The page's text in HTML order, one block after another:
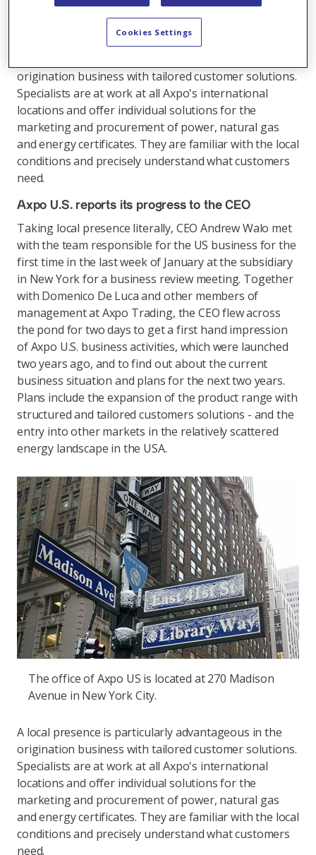
and in the long-term this is the foundation to grow
origination business with tailored customer solutions.
Specialists are at work at all Axpo's international
locations and offer individual solutions for the
marketing and procurement of power, natural gas
and energy certificates. They are familiar with the local
conditions and precisely understand what customers
need.
Axpo U.S. reports its progress to the CEO
Taking local presence literally, CEO Andrew Walo met
with the team responsible for the US business for the
first time in the last week of January at the subsidiary
in New York for a business review meeting. Together
with Domenico De Luca and other members of
management at Axpo Trading, the CEO flew across
the pond for two days to get a first hand impression
of Axpo U.S. business activities, which were launched
two years ago, and to find out about the current
business situation and plans for the next two years.
Plans include the expansion of the product range with
structured and tailored customers solutions - and the
entry into other markets in the relatively scattered
energy landscape in the USA.
The office of Axpo US is located at 270 Madison
Avenue in New York City.
A local presence is particularly advantageous in the
origination business with tailored customer solutions.
Specialists are at work at all Axpo's international
locations and offer individual solutions for the
marketing and procurement of power, natural gas
and energy certificates. They are familiar with the local
conditions and precisely understand what customers
need.
Cookies Settings